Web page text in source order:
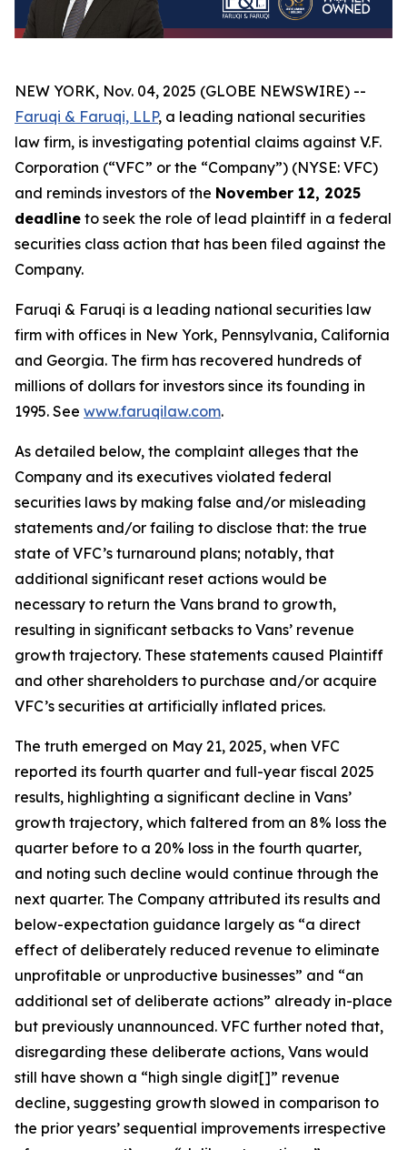
NEW YORK, Nov. 04, 2025 (GLOBE NEWSWIRE) --
Faruqi & Faruqi, LLP, a leading national securities
law firm, is investigating potential claims against V.F.
Corporation (“VFC” or the “Company”) (NYSE: VFC)
and reminds investors of the November 12, 2025
deadline to seek the role of lead plaintiff in a federal
securities class action that has been filed against the
Company.
Faruqi & Faruqi is a leading national securities law
firm with offices in New York, Pennsylvania, California
and Georgia. The firm has recovered hundreds of
millions of dollars for investors since its founding in
1995. See www.faruqilaw.com.
As detailed below, the complaint alleges that the
Company and its executives violated federal
securities laws by making false and/or misleading
statements and/or failing to disclose that: the true
state of VFC’s turnaround plans; notably, that
additional significant reset actions would be
necessary to return the Vans brand to growth,
resulting in significant setbacks to Vans’ revenue
growth trajectory. These statements caused Plaintiff
and other shareholders to purchase and/or acquire
VFC’s securities at artificially inflated prices.
The truth emerged on May 21, 2025, when VFC
reported its fourth quarter and full-year fiscal 2025
results, highlighting a significant decline in Vans’
growth trajectory, which faltered from an 8% loss the
quarter before to a 20% loss in the fourth quarter,
and noting such decline would continue through the
next quarter. The Company attributed its results and
below-expectation guidance largely as “a direct
effect of deliberately reduced revenue to eliminate
unprofitable or unproductive businesses” and “an
additional set of deliberate actions” already in-place
but previously unannounced. VFC further noted that,
disregarding these deliberate actions, Vans would
still have shown a “high single digit[]” revenue
decline, suggesting growth slowed in comparison to
the prior years’ sequential improvements irrespective